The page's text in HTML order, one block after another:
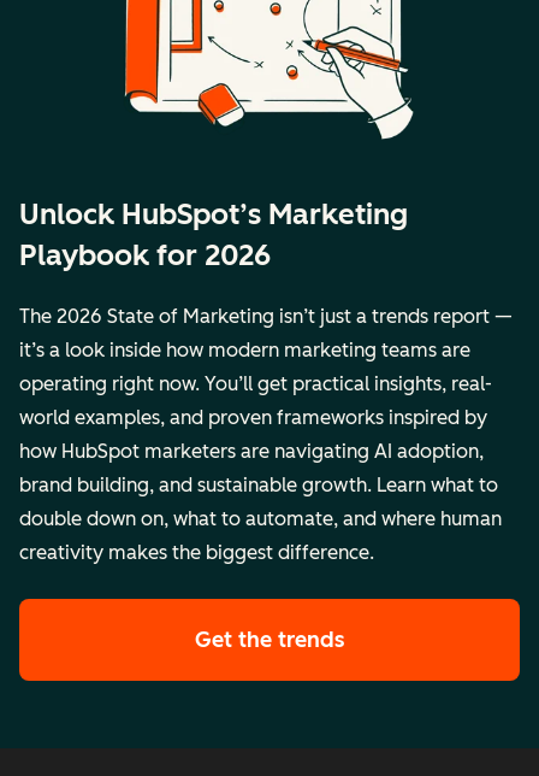
Unlock HubSpot’s Marketing
Playbook for 2026
The 2026 State of Marketing isn’t just a trends report —
it’s a look inside how modern marketing teams are
operating right now. You’ll get practical insights, real-
world examples, and proven frameworks inspired by
how HubSpot marketers are navigating AI adoption,
brand building, and sustainable growth. Learn what to
double down on, what to automate, and where human
creativity makes the biggest difference.
Get the trends